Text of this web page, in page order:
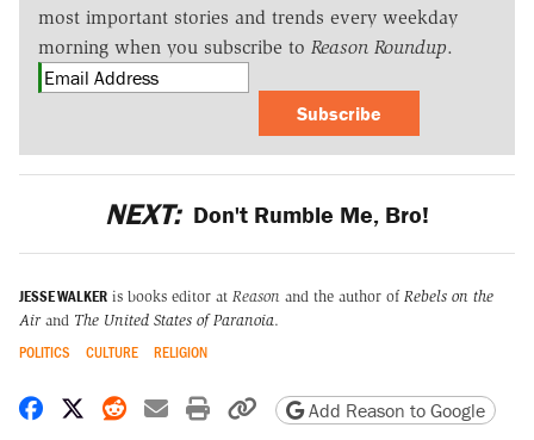
most important stories and trends every weekday
morning when you subscribe to Reason Roundup.
Subscribe
NEXT: Don't Rumble Me, Bro!
JESSE WALKER is books editor at Reason and the author of Rebels on the
Airand The United States of Paranoia.
POLITICS CULTURE RELIGION
Share on Facebook
Share on X
Share on Reddit
Share by email
Print friendly version
Copy page URL
Add Reason to Google